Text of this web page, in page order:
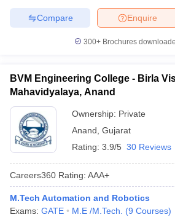
Enquire
Compare
300+ Brochures
BVM Engineering College - Birla
Mahavidyalaya, Anand
Ownership: Private
Anand Gujarat
Rating: 3.9/5 30 Reviews
Careers360 Rating: AAA+
M.Tech Automation and Robotics
Exams: GATE M.E /M.Tech. (9 Courses)